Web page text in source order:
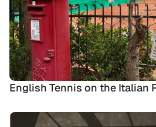
English Tennis on the Italian